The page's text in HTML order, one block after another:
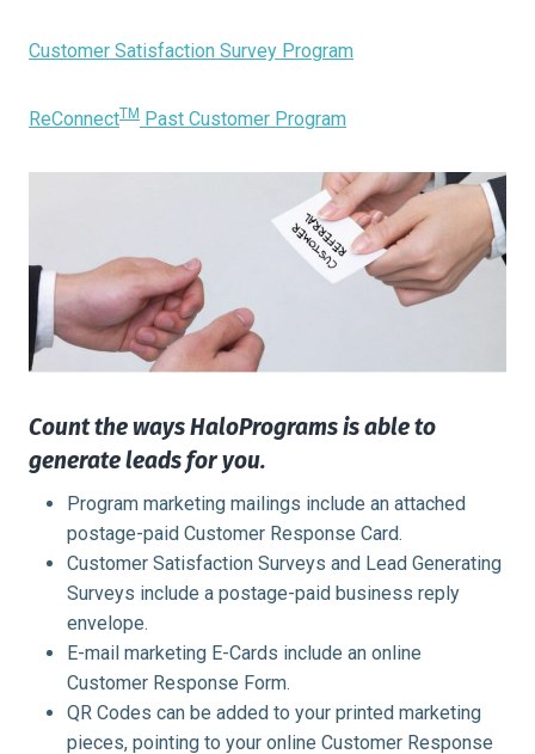
Customer Satisfaction Survey Program
ReConnectTM Past Customer Program
Count the ways HaloPrograms is able to
generate leads for you.
Program marketing mailings include an attached
postage-paid Customer Response Card.
Customer Satisfaction Surveys and Lead Generating
Surveys include a postage-paid business reply
envelope.
E-mail marketing E-Cards include an online
Customer Response Form.
QR Codes can be added to your printed marketing
pieces, pointing to your online Customer Response